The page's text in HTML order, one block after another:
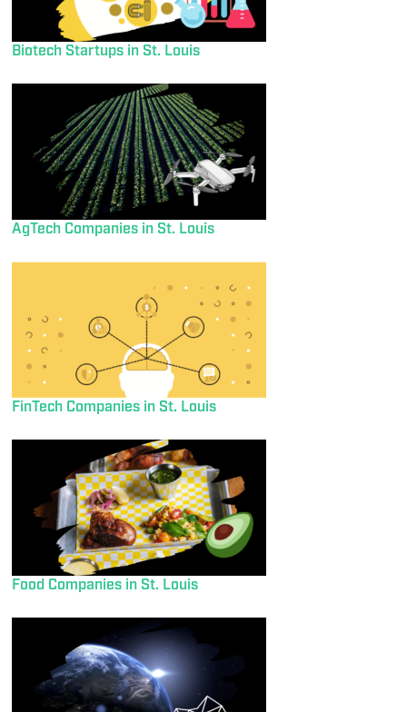
Biotech Startups in St. Louis
AgTech Companies in St. Louis
FinTech Companies in St. Louis
Food Companies in St. Louis